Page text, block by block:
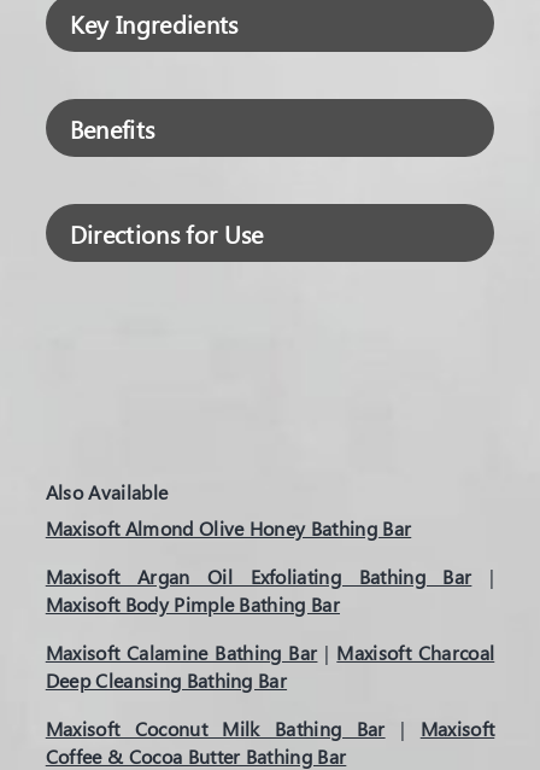
Key Ingredients
Benefits
Directions for Use
Also Available
Maxisoft Almond Olive Honey Bathing Bar
Maxisoft Argan Oil Exfoliating Bathing Bar |
Maxisoft Body Pimple Bathing Bar
Maxisoft Calamine Bathing Bar | Maxisoft Charcoal
Deep Cleansing Bathing Bar
Maxisoft Coconut Milk Bathing Bar | Maxisoft
Coffee & Cocoa Butter Bathing Bar